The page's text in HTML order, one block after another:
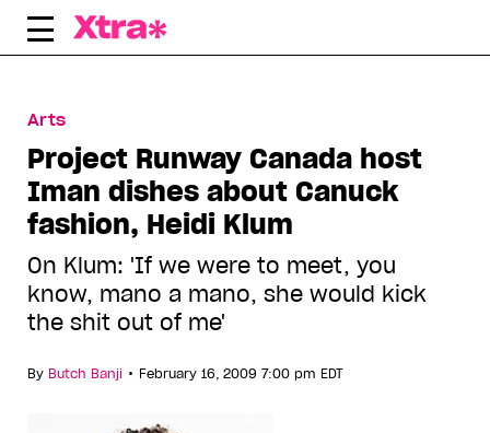
Skip
Arts
Project Runway Canada host
Iman dishes about Canuck
fashion, Heidi Klum
On Klum: 'If we were to meet, you
know, mano a mano, she would kick
the shit out of me'
By Butch Banji • February 16, 2009 7:00 pm EDT